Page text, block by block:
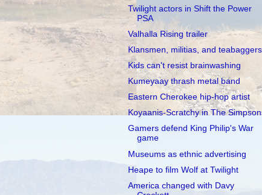
Twilight actors in Shift the Power
PSA
Valhalla Rising trailer
Klansmen, militias, and teabaggers
Kids can't resist brainwashing
Kumeyaay thrash metal band
Eastern Cherokee hip-hop artist
Koyaanis-Scratchy in The
Gamers defend King Philip's War
game
Museums as ethnic advertising
Heape to film Wolf at Twilight
America changed with Davy